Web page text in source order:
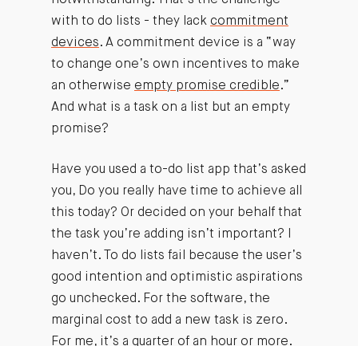
with to do lists - they lack commitment
devices. A commitment device is a “way
to change one’s own incentives to make
an otherwise empty promise credible.”
And what is a task on a list but an empty
promise?
Have you used a to-do list app that’s asked
you, Do you really have time to achieve all
this today? Or decided on your behalf that
the task you’re adding isn’t important? I
haven’t. To do lists fail because the user’s
good intention and optimistic aspirations
go unchecked. For the software, the
marginal cost to add a new task is zero.
For me, it’s a quarter of an hour or more.